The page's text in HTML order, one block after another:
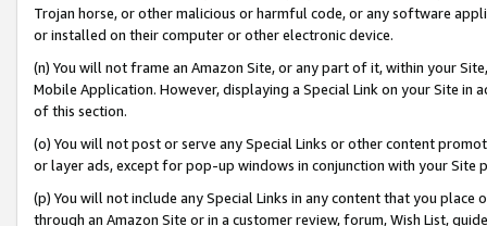
Trojan horse, or other malicious or harmful code, or any software
or installed on their computer or other electronic device.
(n) You will not frame an Amazon Site, or any part of it, within your
Mobile Application. However, displaying a Special Link on your Site
of this section.
(o) You will not post or serve any Special Links or other content
or layer ads, except for pop-up windows in conjunction with your
(p) You will not include any Special Links in any content that you
through an Amazon Site or in a customer review, forum, Wish List,